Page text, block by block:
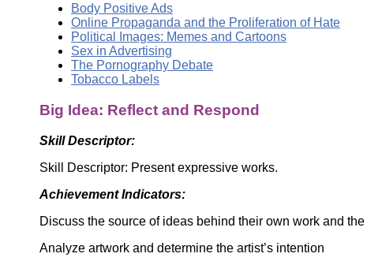
Body Positive Ads
Online Propaganda and the Proliferation of Hate
Political Images: Memes and Cartoons
Sex in Advertising
The Pornography Debate
Tobacco Labels
Big Idea: Reflect and Respond
Skill Descriptor:
Skill Descriptor: Present expressive works.
Achievement Indicators:
Discuss the source of ideas behind their own work and
Analyze artwork and determine the artist’s intention